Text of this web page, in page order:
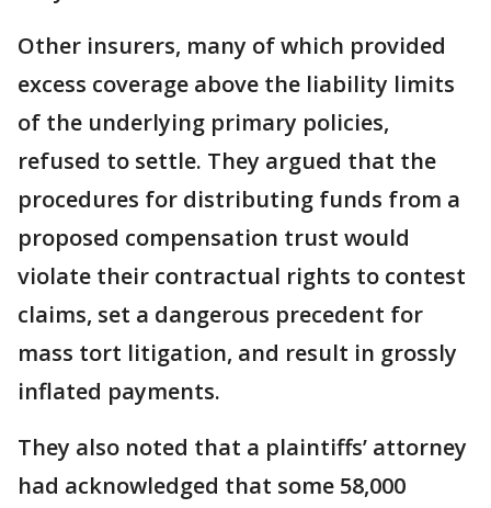
Other insurers, many of which provided
excess coverage above the liability limits
of the underlying primary policies,
refused to settle. They argued that the
procedures for distributing funds from a
proposed compensation trust would
violate their contractual rights to contest
claims, set a dangerous precedent for
mass tort litigation, and result in grossly
inflated payments.
They also noted that a plaintiffs’ attorney
had acknowledged that some 58,000